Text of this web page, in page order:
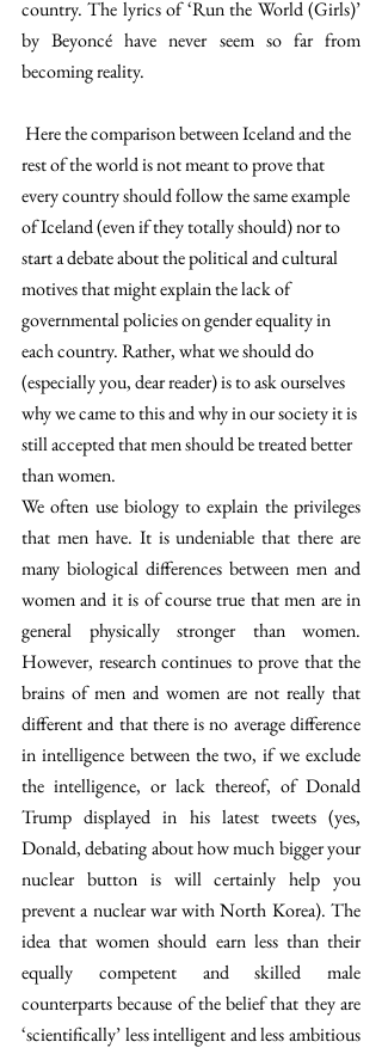
country. The lyrics of ‘Run the World (Girls)’
by Beyoncé have never seem so far from
becoming reality.
rest of the world is not meant to prove that
every country should follow the same example
of Iceland (even if they totally should) nor to
start a debate about the political and cultural
motives that might explain the lack of
governmental policies on gender equality in
each country. Rather, what we should do
(especially you, dear reader) is to ask ourselves
why we came to this and why in our society it is
still accepted that men should be treated better
than women.
We often use biology to explain the privileges
that men have. It is undeniable that there are
many biological differences between men and
women and it is of course true that men are in
general physically stronger than women.
However, research continues to prove that the
brains of men and women are not really that
different and that there is no average difference
in intelligence between the two, if we exclude
the intelligence, or lack thereof, of Donald
Trump displayed in his latest tweets (yes,
Donald, debating about how much bigger your
nuclear button is will certainly help you
prevent a nuclear war with North Korea). The
idea that women should earn less than their
equally competent and skilled male
counterparts because of the belief that they are
‘scientifically’ less intelligent and less ambitious